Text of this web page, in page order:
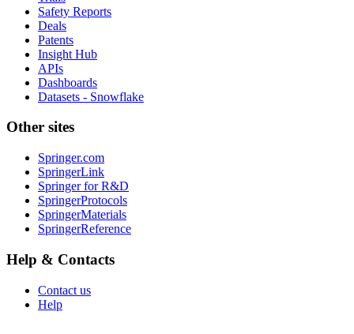
Safety Reports
Deals
Patents
Insight Hub
APIs
Dashboards
Datasets - Snowflake
Other sites
Springer.com
SpringerLink
Springer for R&D
SpringerProtocols
SpringerMaterials
SpringerReference
Help & Contacts
Contact us
Help